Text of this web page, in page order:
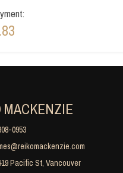
MACKENZIE
0953
Pacific St, Vancouver